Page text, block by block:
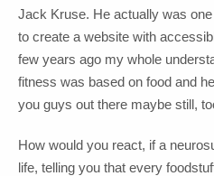
Jack Kruse. He actually was
to create a website with
few years ago my whole
fitness was based on food and
you guys out there maybe still,
How would you react, if a
life, telling you that every